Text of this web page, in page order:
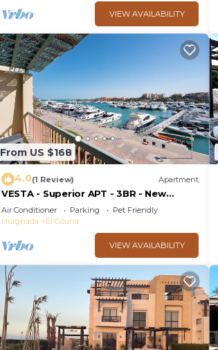
VIEW AVAILABILITY
From US $168
4.0(1 Review) Apartment
VESTA - Superior APT - 3BR - New
Marina III
Air Conditioner Parking
Pet Friendly
Hurghada
El Gouna
VIEW AVAILABILITY